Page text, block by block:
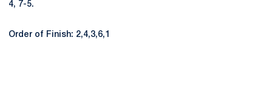
4, 7-5.
Order of Finish: 2,4,3,6,1